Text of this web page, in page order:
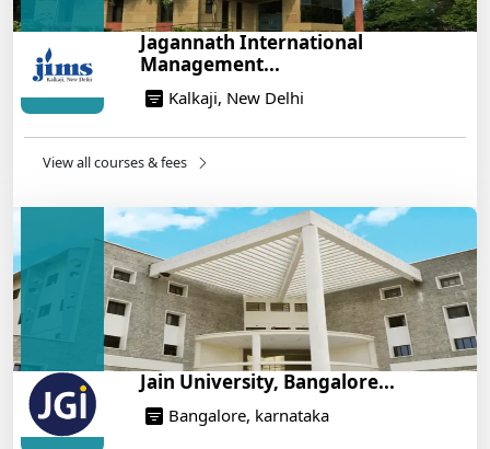
How to Crack CAT 2025 in 7 Months: A Strategic
War Plan
14/05/2025
NEET 2025: AIIMS Delhi Expected Cutoff Released –
14/05/2025
Engineering Program – Industry-Ready Skills, Hands-
On Training
14/05/2025
Jagannath International
Management...
Kalkaji, New Delhi
View all courses & fees
Jain University, Bangalore...
Bangalore, karnataka